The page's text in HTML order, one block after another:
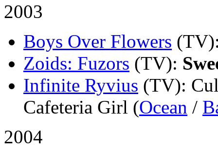
2003
Boys Over Flowers (TV)
Zoids: Fuzors (TV):
Infinite Ryvius (TV):
Cafeteria Girl (Ocean /
2004